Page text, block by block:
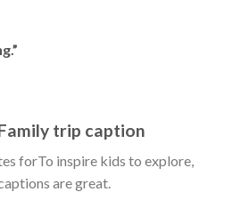
trip caption
forTo inspire kids to explore,
are great.